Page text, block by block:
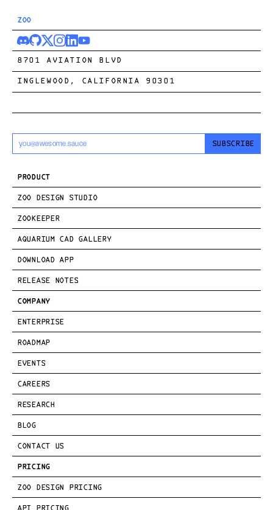
ZOO
8701 AVIATION BLVD
INGLEWOOD, CALIFORNIA 90301
SUBSCRIBE
PRODUCT
ZOO DESIGN STUDIO
ZOOKEEPER
AQUARIUM CAD GALLERY
DOWNLOAD APP
RELEASE NOTES
COMPANY
ENTERPRISE
ROADMAP
EVENTS
CAREERS
RESEARCH
BLOG
CONTACT US
PRICING
ZOO DESIGN PRICING